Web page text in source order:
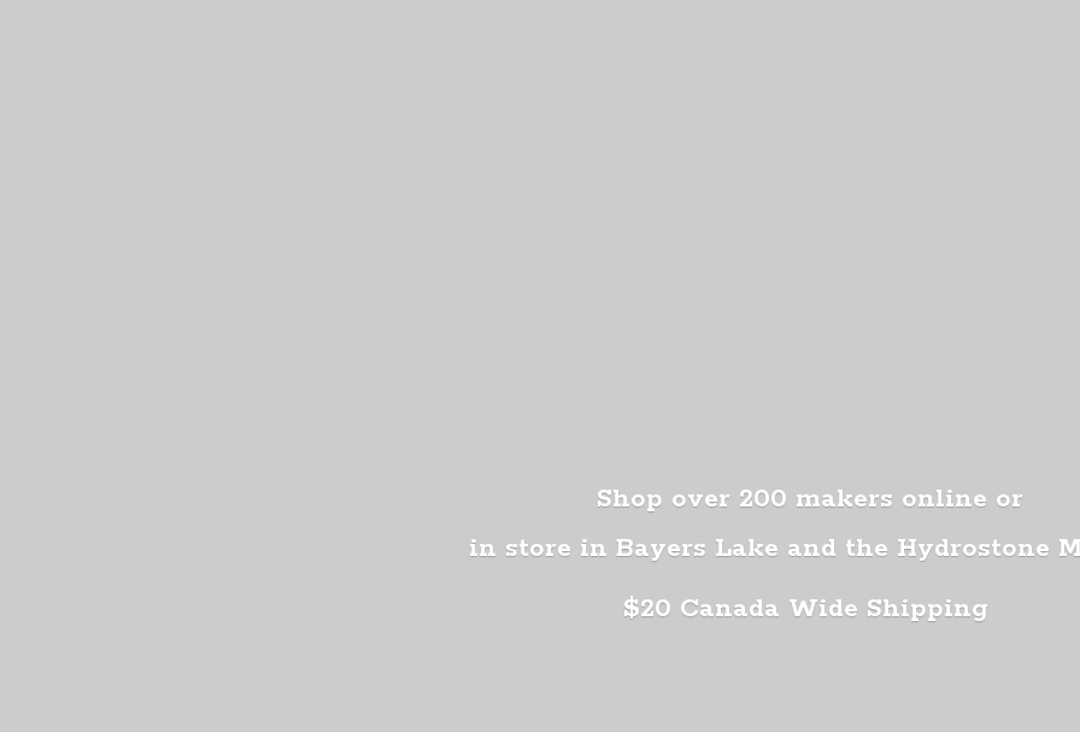
Shop over 200 makers online or
in store in Bayers Lake and the Hydrostone
$20 Canada Wide Shipping